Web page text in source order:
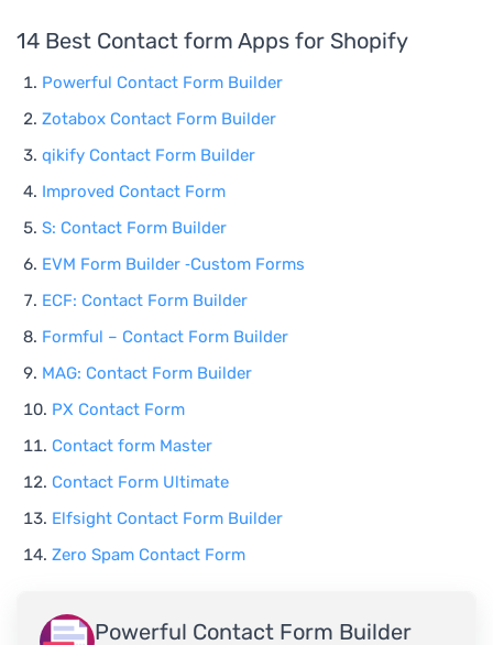
14 Best Contact form Apps for Shopify
Powerful Contact Form Builder
Zotabox Contact Form Builder
qikify Contact Form Builder
Improved Contact Form
S: Contact Form Builder
EVM Form Builder ‑Custom Forms
ECF: Contact Form Builder
Formful – Contact Form Builder
MAG: Contact Form Builder
PX Contact Form
Contact form Master
Contact Form Ultimate
Elfsight Contact Form Builder
Zero Spam Contact Form
Powerful Contact Form Builder